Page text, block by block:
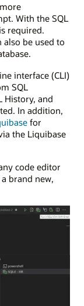
With the SQL
required.
also be used to
interface (CLI)
SQL
History, and
In addition,
for
the Liquibase
code editor
brand new,